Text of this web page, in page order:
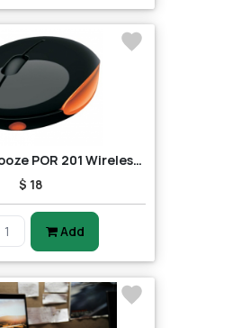
Portronics Imooze POR 201 Wireless Mouse (Black/Orange)
$ 18
Add